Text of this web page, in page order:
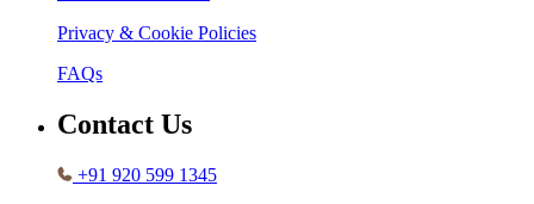
Privacy & Cookie Policies
FAQs
Contact Us
+91 920 599 1345